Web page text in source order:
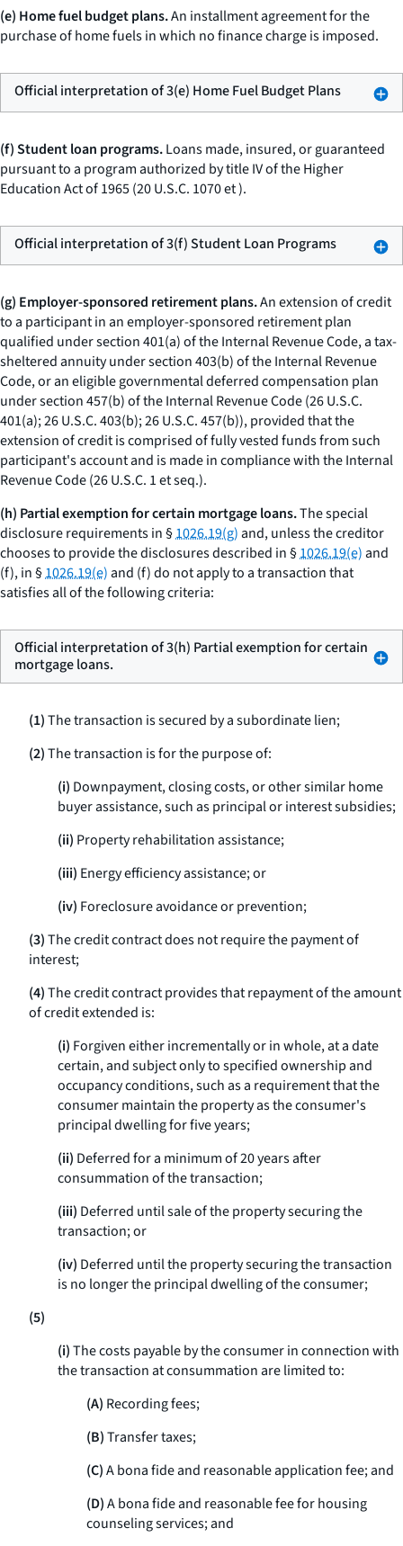
(e) Home fuel budget plans.An installment agreement for the
purchase of home fuels in which no finance charge is imposed.
Official interpretation of 3(e) Home Fuel Budget Plans
(f) Student loan programs.Loans made, insured, or guaranteed
pursuant to a program authorized by title IV of the Higher
Education Act of 1965 (20 U.S.C. 1070et).
Official interpretation of 3(f) Student Loan Programs
(g) Employer-sponsored retirement plans.An extension of credit
to a participant in an employer-sponsored retirement plan
qualified under section 401(a) of the Internal Revenue Code, a tax-
sheltered annuity under section 403(b) of the Internal Revenue
Code, or an eligible governmental deferred compensation plan
under section 457(b) of the Internal Revenue Code (26 U.S.C.
401(a); 26 U.S.C. 403(b); 26 U.S.C. 457(b)), provided that the
extension of credit is comprised of fully vested funds from such
participant's account and is made in compliance with the Internal
Revenue Code (26 U.S.C. 1et seq.).
(h) Partial exemption for certain mortgage loans.The special
disclosure requirements in §1026.19(g)and, unless the creditor
chooses to provide the disclosures described in §1026.19(e)and
(f), in §1026.19(e)and (f) do not apply to a transaction that
satisfies all of the following criteria:
Official interpretation of 3(h) Partial exemption for certain
mortgage loans.
(1)The transaction is secured by a subordinate lien;
(2)The transaction is for the purpose of:
(i) Downpayment, closing costs, or other similar home
buyer assistance, such as principal or interest subsidies;
(ii) Property rehabilitation assistance;
(iii) Energy efficiency assistance; or
(iv) Foreclosure avoidance or prevention;
(3)The credit contract does not require the payment of
interest;
(4)The credit contract provides that repayment of the amount
of credit extended is:
(i) Forgiven either incrementally or in whole, at a date
certain, and subject only to specified ownership and
occupancy conditions, such as a requirement that the
consumer maintain the property as the consumer's
principal dwelling for five years;
(ii) Deferred for a minimum of 20 years after
consummation of the transaction;
(iii) Deferred until sale of the property securing the
transaction; or
(iv) Deferred until the property securing the transaction
is no longer the principal dwelling of the consumer;
(5)
(i)The costs payable by the consumer in connection with
the transaction at consummation are limited to:
(A) Recording fees;
(B)Transfer taxes;
(C)A bona fide and reasonable application fee; and
(D)A bona fide and reasonable fee for housing
counseling services; and